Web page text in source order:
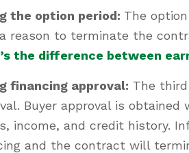
the option period: The
reason to terminate the
the difference between
financing approval: The
Buyer approval is
income, and credit history.
and the contract will